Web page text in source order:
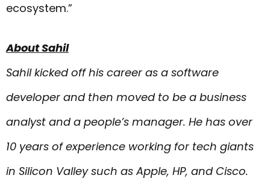
ecosystem.”
About Sahil
Sahil kicked off his career as a software
developer and then moved to be a business
analyst and a people’s manager. He has over
10 years of experience working for tech giants
in Silicon Valley such as Apple, HP, and Cisco.